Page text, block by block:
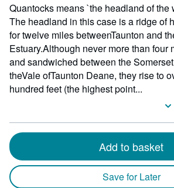
Quantocks means `the headland of the
The headland in this case is a ridge of
for twelve miles betweenTaunton and
Estuary.Although never more than four
and sandwiched between the
theVale ofTaunton Deane, they rise to
hundred feet (the highest point...
Add to basket
Save for Later